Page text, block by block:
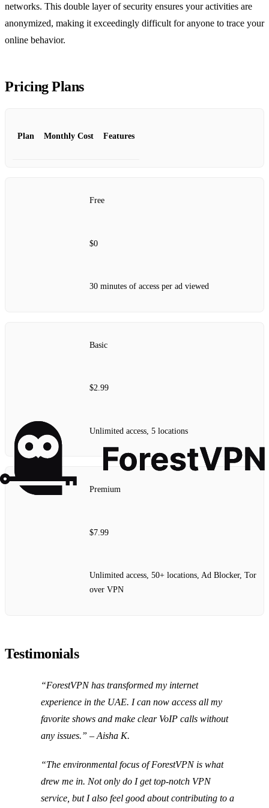
networks. This double layer of security ensures your activities are
anonymized, making it exceedingly difficult for anyone to trace your
online behavior.
Pricing Plans
Plan Monthly Cost Features
Free
$0
30 minutes of access per ad viewed
Basic
$2.99
Unlimited access, 5 locations
Premium
$7.99
Unlimited access, 50+ locations, Ad Blocker, Tor
over VPN
Testimonials
“ForestVPN has transformed my internet
experience in the UAE. I can now access all my
favorite shows and make clear VoIP calls without
any issues.” – Aisha K.
“The environmental focus of ForestVPN is what
drew me in. Not only do I get top-notch VPN
service, but I also feel good about contributing to a